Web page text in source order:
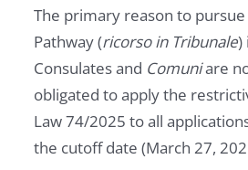
The primary reason to pursue
Pathway (ricorso in Tribunale)
Consulates and Comuniare
obligated to apply the
Law 74/2025 to all
the cutoff date (March 27,